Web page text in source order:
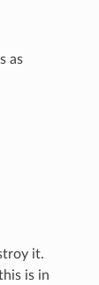
as
it.
is in